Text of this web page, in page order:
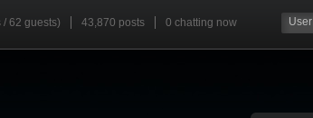
62 guests) 43,870 posts 0 chatting now